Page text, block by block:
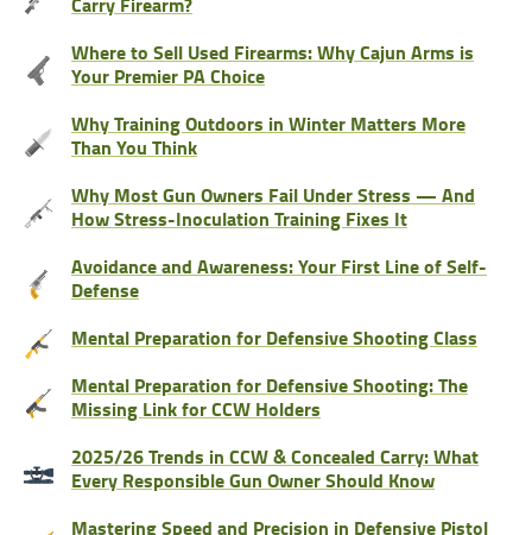
Where to Sell Used Firearms: Why Cajun Arms is
Your Premier PA Choice
Why Training Outdoors in Winter Matters More
Than You Think
Why Most Gun Owners Fail Under Stress — And
How Stress-Inoculation Training Fixes It
Avoidance and Awareness: Your First Line of Self-
Defense
Mental Preparation for Defensive Shooting Class
Mental Preparation for Defensive Shooting: The
Missing Link for CCW Holders
2025/26 Trends in CCW & Concealed Carry: What
Every Responsible Gun Owner Should Know
Mastering Speed and Precision in Defensive Pistol